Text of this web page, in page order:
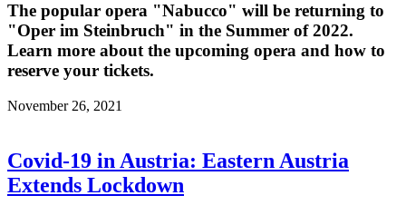
The popular opera "Nabucco" will be returning to
"Oper im Steinbruch" in the Summer of 2022.
Learn more about the upcoming opera and how to
reserve your tickets.
November 26, 2021
Covid-19 in Austria: Eastern Austria
Extends Lockdown